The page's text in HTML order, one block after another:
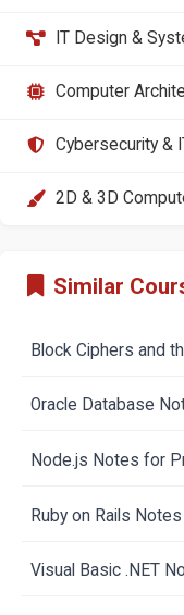
IT Design &
Computer
Cybersecurity &
2D & 3D
Similar
Block Ciphers and
Oracle Database
Node.js Notes for
Ruby on Rails
Visual Basic .NET